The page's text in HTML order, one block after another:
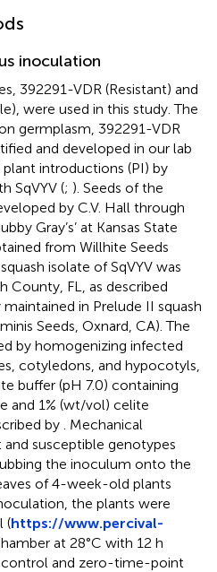
inoculation
392291-VDR (Resistant) and
were used in this study. The
germplasm, 392291-VDR
and developed in our lab
introductions (PI) by
SqVYV (; ). Seeds of the
by C.V. Hall through
Gray’s’ at Kansas State
from Willhite Seeds
isolate of SqVYV was
County, FL, as described
in Prelude II squash
Seeds, Oxnard, CA). The
by homogenizing infected
cotyledons, and hypocotyls,
buffer (pH 7.0) containing
and 1% (wt/vol) celite
by
. Mechanical
susceptible genotypes
the inoculum onto the
of 4-week-old plants
the plants were
(https://www.percival-
at 28°C with 12 h
and zero-time-point